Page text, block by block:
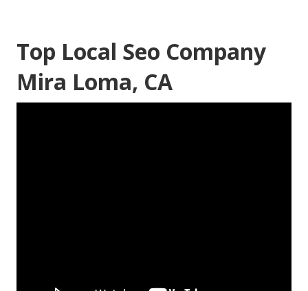
Top Local Seo Company
Mira Loma, CA